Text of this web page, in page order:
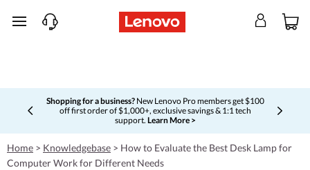
skip to main content
Shopping for a business? New Lenovo Pro members get $100
off first order of $1,000+, exclusive savings & 1:1 tech
support. Learn More >
Currently displaying item 5 of 5
Home > Knowledgebase > How to Evaluate the Best Desk Lamp for
Computer Work for Different Needs